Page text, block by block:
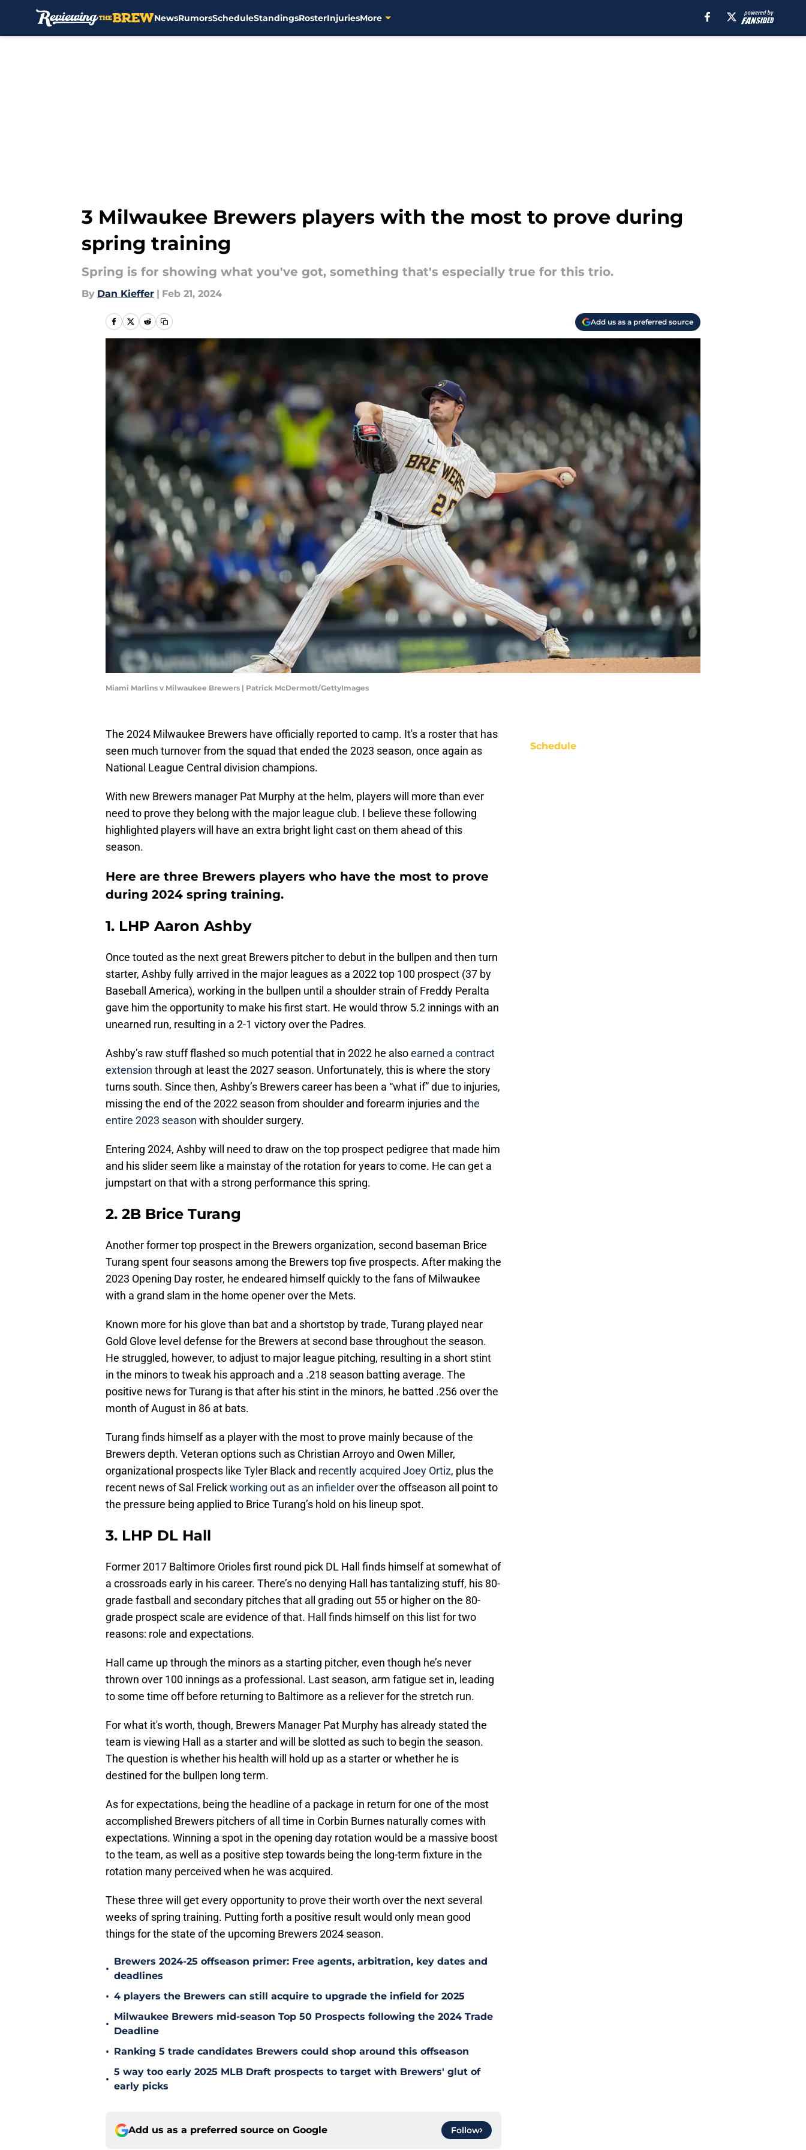
NewsRumorsScheduleStandingsRosterInjuriesMore
3 Milwaukee Brewers players with the most to prove during
spring training
Spring is for showing what you've got, something that's especially true for this trio.
By Dan Kieffer | Feb 21, 2024
Add us as a preferred source
Miami Marlins v Milwaukee Brewers | Patrick McDermott/GettyImages
The 2024 Milwaukee Brewers have officially reported to camp. It's a roster that has
seen much turnover from the squad that ended the 2023 season, once again as
National League Central division champions.
With new Brewers manager Pat Murphy at the helm, players will more than ever
need to prove they belong with the major league club. I believe these following
highlighted players will have an extra bright light cast on them ahead of this
season.
Here are three Brewers players who have the most to prove
during 2024 spring training.
1. LHP Aaron Ashby
Once touted as the next great Brewers pitcher to debut in the bullpen and then turn
starter, Ashby fully arrived in the major leagues as a 2022 top 100 prospect (37 by
Baseball America), working in the bullpen until a shoulder strain of Freddy Peralta
gave him the opportunity to make his first start. He would throw 5.2 innings with an
unearned run, resulting in a 2-1 victory over the Padres.
Ashby’s raw stuff flashed so much potential that in 2022 he alsoearned a contract
extension through at least the 2027 season. Unfortunately, this is where the story
turns south. Since then, Ashby’s Brewers career has been a “what if” due to injuries,
missing the end of the 2022 season from shoulder and forearm injuries and the
entire 2023 season with shoulder surgery.
Entering 2024, Ashby will need to draw on the top prospect pedigree that made him
and his slider seem like a mainstay of the rotation for years to come. He can get a
jumpstart on that with a strong performance this spring.
2. 2B Brice Turang
Another former top prospect in the Brewers organization, second baseman Brice
Turang spent four seasons among the Brewers top five prospects. After making the
2023 Opening Day roster, he endeared himself quickly to the fans of Milwaukee
with a grand slam in the home opener over the Mets.
Known more for his glove than bat and a shortstop by trade, Turang played near
Gold Glove level defense for the Brewers at second base throughout the season.
He struggled, however, to adjust to major league pitching, resulting in a short stint
in the minors to tweak his approach and a .218 season batting average. The
positive news for Turang is that after his stint in the minors, he batted .256 over the
month of August in 86 at bats.
Turang finds himself as a player with the most to prove mainly because of the
Brewers depth. Veteran options such as Christian Arroyo and Owen Miller,
organizational prospects like Tyler Black and recently acquired Joey Ortiz, plus the
recent news of Sal Frelickworking out as an infielderover the offseason all point to
the pressure being applied to Brice Turang’s hold on his lineup spot.
3. LHP DL Hall
Former 2017 Baltimore Orioles first round pick DL Hall finds himself at somewhat of
a crossroads early in his career. There’s no denying Hall has tantalizing stuff, his 80-
grade fastball and secondary pitches that all grading out 55 or higher on the 80-
grade prospect scale are evidence of that. Hall finds himself on this list for two
reasons: role and expectations.
Hall came up through the minors as a starting pitcher, even though he’s never
thrown over 100 innings as a professional. Last season, arm fatigue set in, leading
to some time off before returning to Baltimore as a reliever for the stretch run.
For what it's worth, though, Brewers Manager Pat Murphy has already stated the
team is viewing Hall as a starter and will be slotted as such to begin the season.
The question is whether his health will hold up as a starter or whether he is
destined for the bullpen long term.
As for expectations, being the headline of a package in return for one of the most
accomplished Brewers pitchers of all time in Corbin Burnes naturally comes with
expectations. Winning a spot in the opening day rotation would be a massive boost
to the team, as well as a positive step towards being the long-term fixture in the
rotation many perceived when he was acquired.
These three will get every opportunity to prove their worth over the next several
weeks of spring training. Putting forth a positive result would only mean good
things for the state of the upcoming Brewers 2024 season.
•
Brewers 2024-25 offseason primer: Free agents, arbitration, key dates and
deadlines
• 4 players the Brewers can still acquire to upgrade the infield for 2025
•
Milwaukee Brewers mid-season Top 50 Prospects following the 2024 Trade
Deadline
• Ranking 5 trade candidates Brewers could shop around this offseason
•
5 way too early 2025 MLB Draft prospects to target with Brewers' glut of
early picks
Add us as a preferred source on Google Follow
Schedule